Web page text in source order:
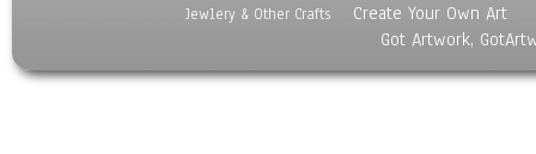
World Culture
Jewlery & Other Crafts
Create Your Own Art
Got Artwork,